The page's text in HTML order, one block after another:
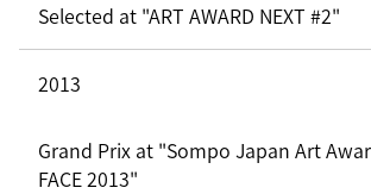
Selected at "ART AWARD NEXT #2"
2013
Grand Prix at "Sompo Japan Art
FACE 2013"